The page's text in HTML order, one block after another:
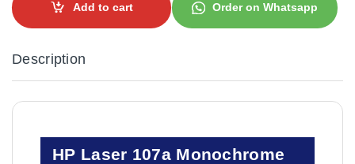
Add to cart Order on Whatsapp
Description
HP Laser 107a Monochrome